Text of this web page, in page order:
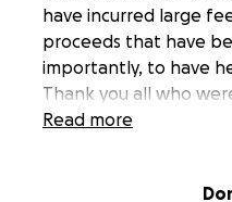
have incurred large
proceeds that have
importantly, to have
Thank you all who
heartbroken.
Read more